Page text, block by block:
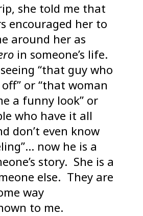
she told me that
encouraged her to
around her as
in someone’s life.
“that guy who
or “that woman
a funny look” or
who have it all
don’t even know
now he is a
story. She is a
else. They are
way
to me.